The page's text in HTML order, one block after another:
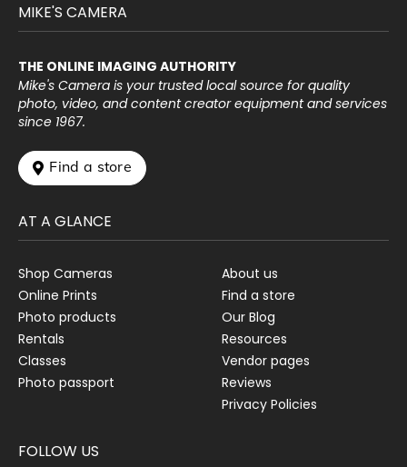
MIKE'S CAMERA
THE ONLINE IMAGING AUTHORITY
Mike's Camera is your trusted local source for quality
photo, video, and content creator equipment and services
since 1967.
 Find a store
AT A GLANCE
Shop Cameras
Online Prints
Photo products
Rentals
Classes
Photo passport
About us
Find a store
Our Blog
Resources
Vendor pages
Reviews
Privacy Policies
FOLLOW US